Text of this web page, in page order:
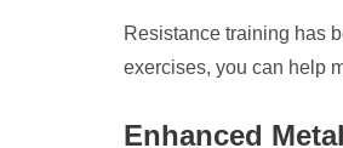
Resistance training has
exercises, you can help
Enhanced